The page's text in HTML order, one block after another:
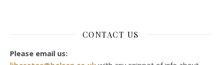
CONTACT US
Please email us: